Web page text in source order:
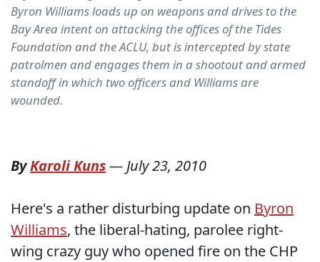
Byron Williams loads up on weapons and drives to the
Bay Area intent on attacking the offices of the Tides
Foundation and the ACLU, but is intercepted by state
patrolmen and engages them in a shootout and armed
standoff in which two officers and Williams are
wounded.
ByKaroli Kuns—July 23, 2010
Here's a rather disturbing update on Byron
Williams, the liberal-hating, parolee right-
wing crazy guy who opened fire on the CHP